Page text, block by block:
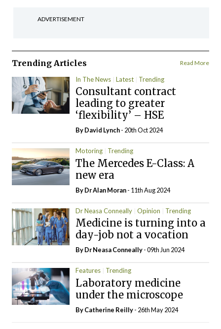
ADVERTISEMENT
Trending Articles Read More
In The News Latest Trending
Consultant contract
leading to greater
‘flexibility’ – HSE
ByDavid Lynch- 20th Oct 2024
Motoring Trending
The Mercedes E-Class: A
new era
By Dr Alan Moran- 11th Aug 2024
Dr Neasa Conneally Opinion Trending
Medicine is turning into a
day-job not a vocation
By Dr Neasa Conneally- 09th Jun 2024
Features Trending
Laboratory medicine
under the microscope
ByCatherine Reilly- 26th May 2024